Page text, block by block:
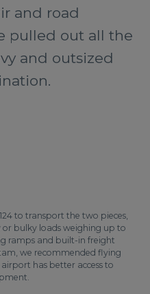
and road
pulled out all the
and outsized
to transport the two pieces,
or bulky loads weighing up to
ramps and built-in freight
we recommended flying
has better access to